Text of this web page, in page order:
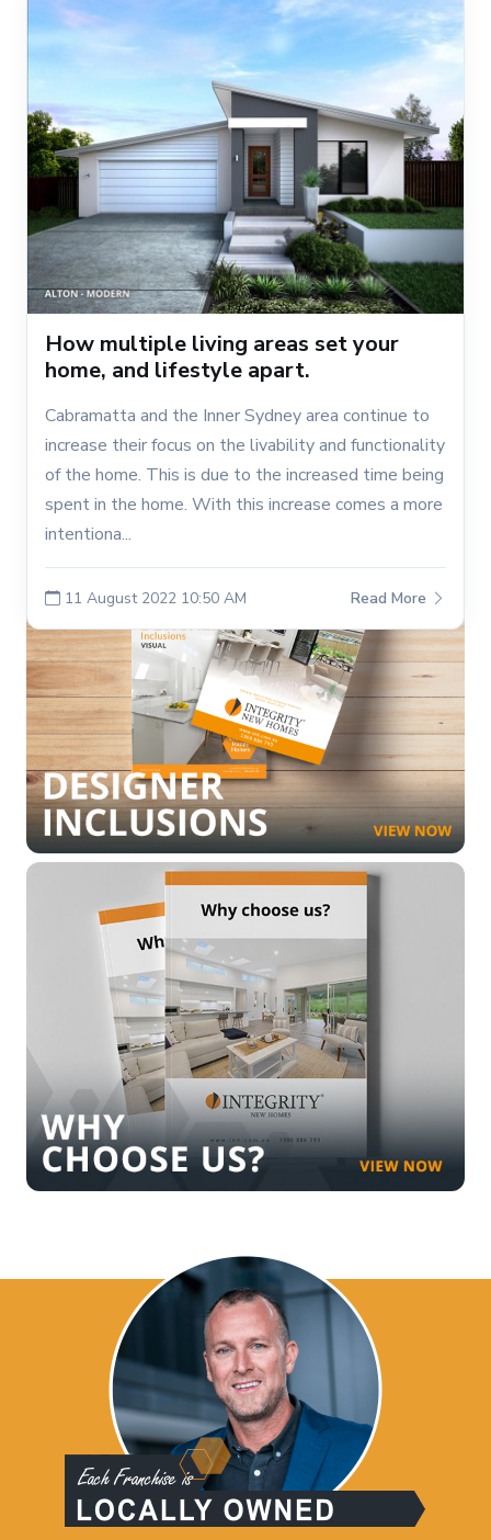
How multiple living areas set your
home, and lifestyle apart.
Cabramatta and the Inner Sydney area continue to
increase their focus on the livability and functionality
of the home. This is due to the increased time being
spent in the home. With this increase comes a more
intentiona...
11 August 2022 10:50 AM Read More